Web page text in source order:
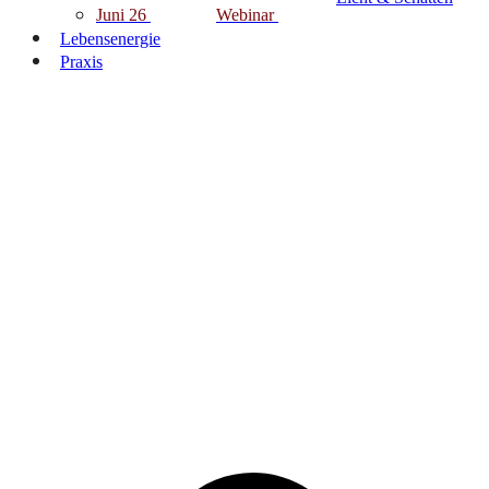
Juni 26 Webinar
Lebensenergie
Praxis